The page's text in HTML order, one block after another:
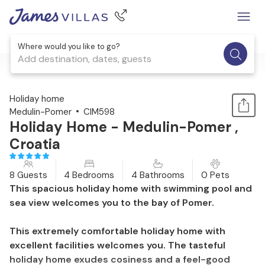
Where would you like to go?
Add destination, dates, guests
1 / 55
Holiday home
Medulin-Pomer
CIM598
Holiday Home - Medulin-Pomer ,
Croatia
8 Guests 4 Bedrooms 4 Bathrooms 0 Pets
This spacious holiday home with swimming pool and
sea view welcomes you to the bay of Pomer.
This extremely comfortable holiday home with
excellent facilities welcomes you. The tasteful
holiday home exudes cosiness and a feel-good